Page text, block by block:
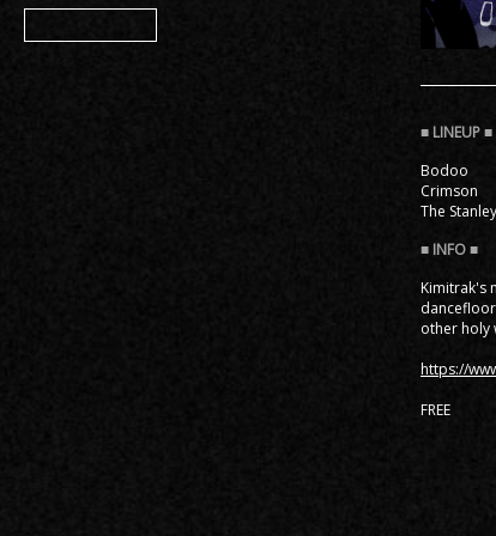
Bodoo
Crimson
The
Kimitrak's
other holy
https://
FREE